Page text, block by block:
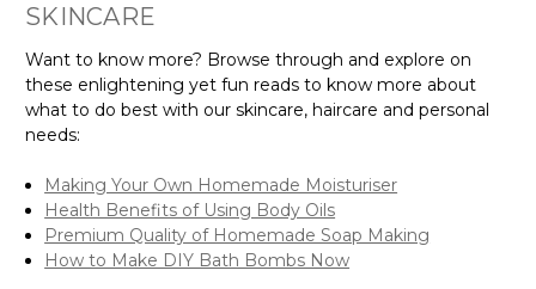
SKINCARE
Want to know more? Browse through and explore on
these enlightening yet fun reads to know more about
what to do best with our skincare, haircare and personal
needs:
Making Your Own Homemade Moisturiser
Health Benefits of Using Body Oils
Premium Quality of Homemade Soap Making
How to Make DIY Bath Bombs Now